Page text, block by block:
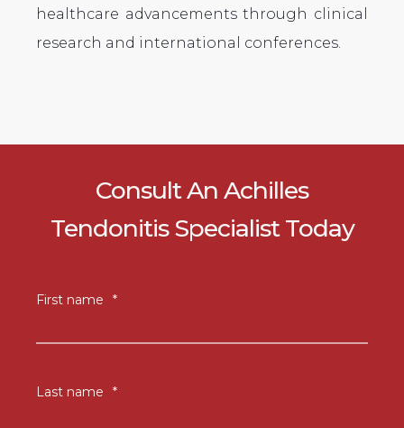
healthcare advancements through clinical
research and international conferences.
Consult An Achilles
Tendonitis Specialist Today
First name *
Last name *